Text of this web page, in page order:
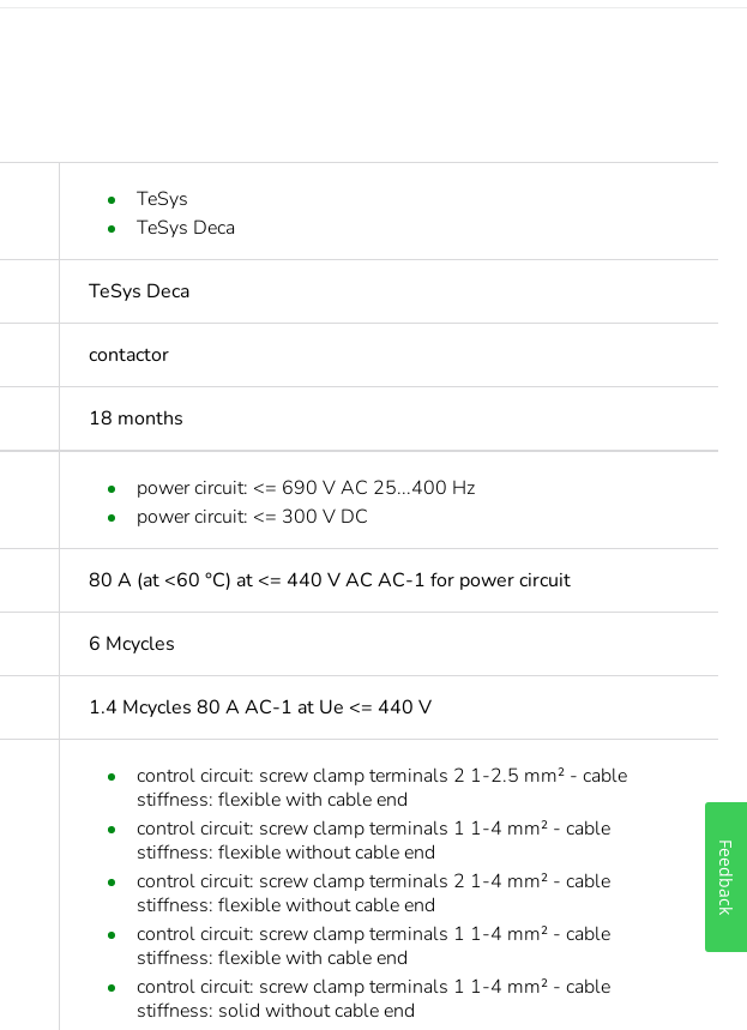
TeSys
TeSys Deca
TeSys Deca
contactor
18 months
power circuit: <= 690 V AC 25...400 Hz
power circuit: <= 300 V DC
80 A (at <60 °C) at <= 440 V AC AC-1 for power circuit
6 Mcycles
1.4 Mcycles 80 A AC-1 at Ue <= 440 V
control circuit: screw clamp terminals 2 1-2.5 mm² - cable
stiffness: flexible with cable end
control circuit: screw clamp terminals 1 1-4 mm² - cable
stiffness: flexible without cable end
control circuit: screw clamp terminals 2 1-4 mm² - cable
stiffness: flexible without cable end
control circuit: screw clamp terminals 1 1-4 mm² - cable
stiffness: flexible with cable end
control circuit: screw clamp terminals 1 1-4 mm² - cable
stiffness: solid without cable end
Feedback